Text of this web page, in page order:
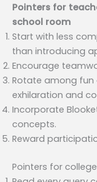
Pointers for
school room
Start with less
than introducing
Encourage
Rotate among
exhilaration and
Incorporate
concepts.
Reward
Pointers for